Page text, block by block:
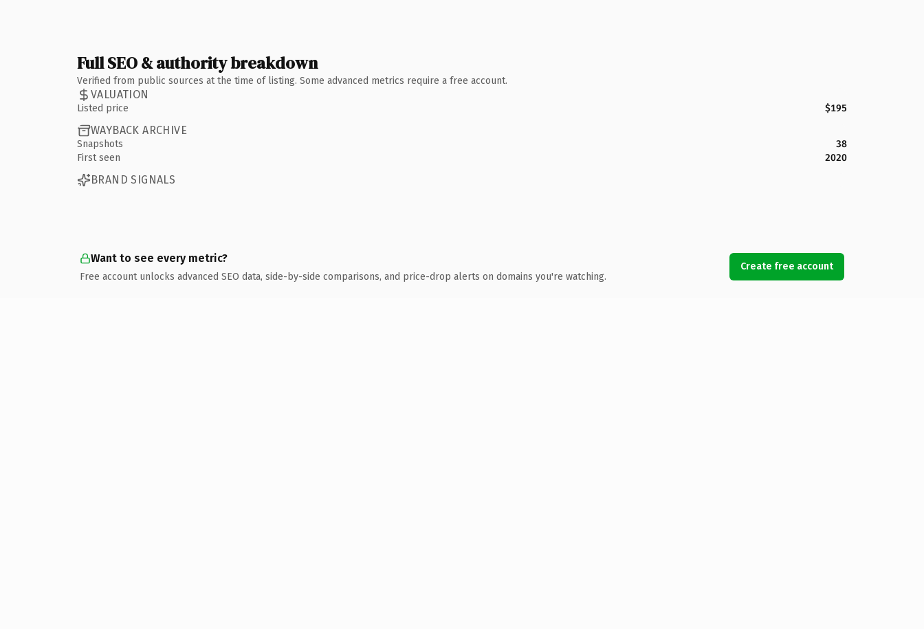
Full SEO & authority breakdown
Verified from public sources at the time of listing. Some advanced metrics require a free account.
VALUATION
Listed price $195
WAYBACK ARCHIVE
Snapshots
38
First seen
2020
BRAND SIGNALS
Want to see every metric?
Free account unlocks advanced SEO data, side-by-side comparisons, and price-drop alerts on domains you're watching.
Create free account